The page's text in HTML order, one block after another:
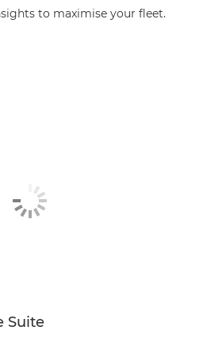
to maximise your fleet.
Suite